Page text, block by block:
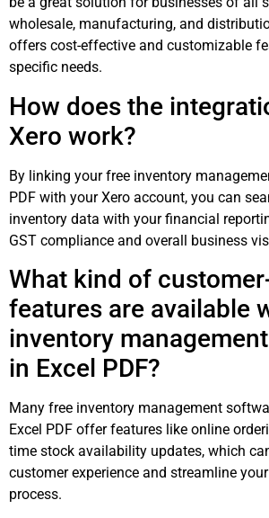
wholesale, manufacturing, and
offers cost-effective and customizable
specific needs.
How does the
Xero work?
By linking your free inventory
PDF with your Xero account, you can
inventory data with your financial
GST compliance and overall business
What kind of
features are available
inventory
in Excel PDF?
Many free inventory management
Excel PDF offer features like online
time stock availability updates, which
customer experience and streamline
process.